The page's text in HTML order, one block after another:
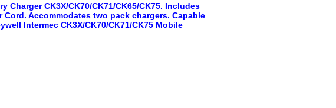
Charger CK3X/CK70/CK71/CK65/CK75. Includes
Accommodates two pack chargers. Capable
Intermec CK3X/CK70/CK71/CK75 Mobile